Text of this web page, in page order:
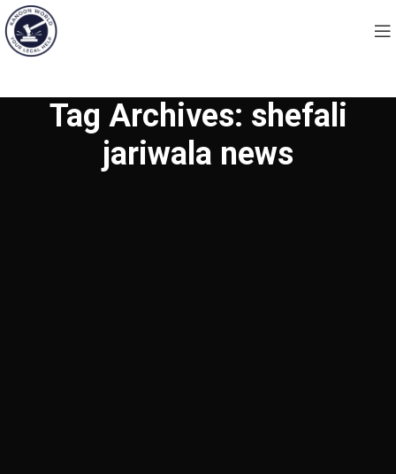
Tag Archives: shefali
jariwala news